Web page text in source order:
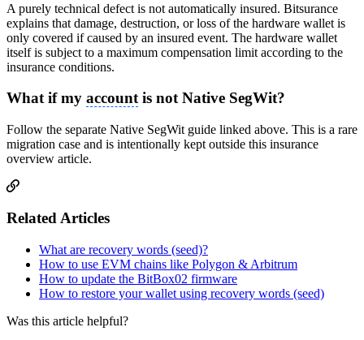
A purely technical defect is not automatically insured. Bitsurance
explains that damage, destruction, or loss of the hardware wallet is
only covered if caused by an insured event. The hardware wallet
itself is subject to a maximum compensation limit according to the
insurance conditions.
What if my accountis not Native SegWit?
Follow the separate Native SegWit guide linked above. This is a rare
migration case and is intentionally kept outside this insurance
overview article.
Related Articles
What are recovery words (seed)?
How to use EVM chains like Polygon & Arbitrum
How to update the BitBox02 firmware
How to restore your wallet using recovery words (seed)
Was this article helpful?